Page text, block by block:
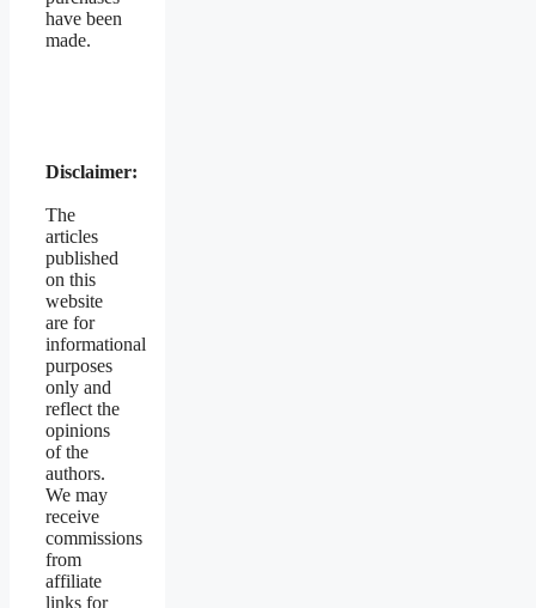
have been
made.
Disclaimer:
The
articles
published
on this
website
are for
informational
purposes
only and
reflect the
opinions
of the
authors.
We may
receive
commissions
from
affiliate
links for